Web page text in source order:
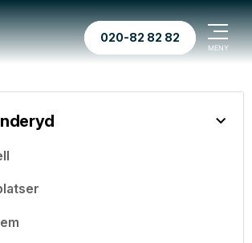
020-82 82 82